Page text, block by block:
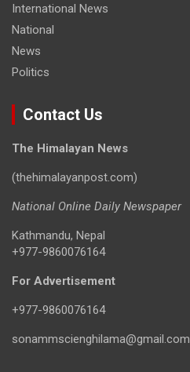
International News
National
News
Politics
Contact Us
The Himalayan News
(thehimalayanpost.com)
National Online Daily Newspaper
Kathmandu, Nepal
+977-9860076164
For Advertisement
+977-9860076164
sonammscienghilama@gmail.com